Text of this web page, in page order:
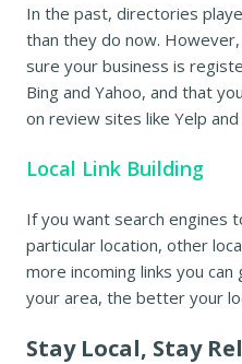
In the past, directories
than they do now.
sure your business is
Bing and Yahoo, and that
on review sites like Yelp
Local Link Building
If you want search engines
particular location, other
more incoming links you
your area, the better your
Stay Local, Stay